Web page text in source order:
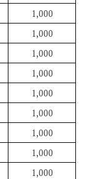
1,000
1,000
1,000
1,000
1,000
1,000
1,000
1,000
1,000